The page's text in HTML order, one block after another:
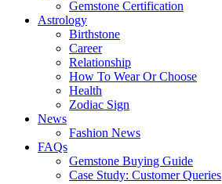
Gemstone Certification
Astrology
Birthstone
Career
Relationship
How To Wear Or Choose
Health
Zodiac Sign
News
Fashion News
FAQs
Gemstone Buying Guide
Case Study: Customer Queries